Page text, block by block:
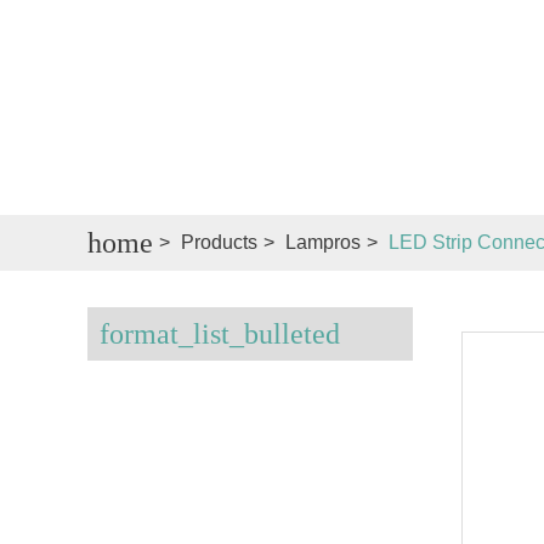
home > Products > Lampros > LED Strip